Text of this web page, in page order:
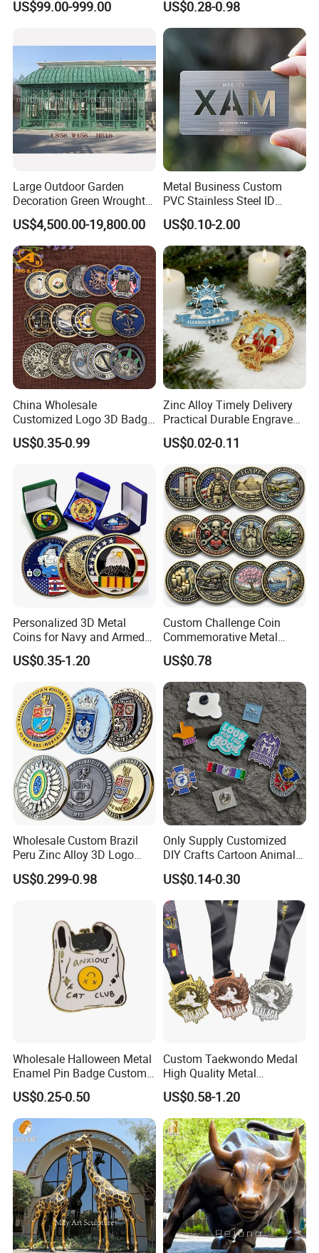
Electroplated Art Wall
US$99.00-999.00
Metal Commemorative Coin
Award Honor Souvenir
Challenge Coin for Sale
Metal Craft
US$0.28-0.98
Large Outdoor Garden
Decoration Green Wrought
Iron Pavilion Gazebo
US$4,500.00-19,800.00
Metal Business Custom
PVC Stainless Steel ID
Business Name Christmas
Greeting Credit Plastic
Business Gift Key VIP
Membership Smart RFID
NFC Business Bank Card
US$0.10-2.00
China Wholesale
Customized Logo 3D Badge
Souvenir Gold Military Metal
Craft Bitcoin Game Token
Old Rare Replica Medal
Challenge Mint Coin
US$0.35-0.99
Zinc Alloy Timely Delivery
Practical Durable Engraved
Arts Medal Crafts
US$0.02-0.11
Personalized 3D Metal
Coins for Navy and Armed
Forces Collectibles
US$0.35-1.20
Custom Challenge Coin
Commemorative Metal
Enamel Coin Bulk
Personalized Souvenir Coin
Manufacturer Event
Anniversary Gift
US$0.78
Wholesale Custom Brazil
Peru Zinc Alloy 3D Logo
Metal Crafts Promotion Gift
Commemorative Souvenir
Challenge Coins
US$0.299-0.98
Only Supply Customized
DIY Crafts Cartoon Animal
Cool Anime Cute Zinc Alloy
Iron Brass Butterfly Clutch
UV Print Logo Soft Hard
Enamel Pins
US$0.14-0.30
Wholesale Halloween Metal
Enamel Pin Badge Custom
Sandbag Cat Christmas
Souvenir Gift Lapel Pin
US$0.25-0.50
Custom Taekwondo Medal
High Quality Metal
Medallion with Logo for
Souvenir
US$0.58-1.20